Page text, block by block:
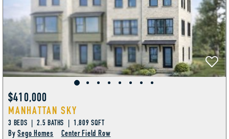
$410,000
MANHATTAN SKY
3 BEDS | 2.5 BATHS | 1,809 SQFT
BySego Homes Center Field Row